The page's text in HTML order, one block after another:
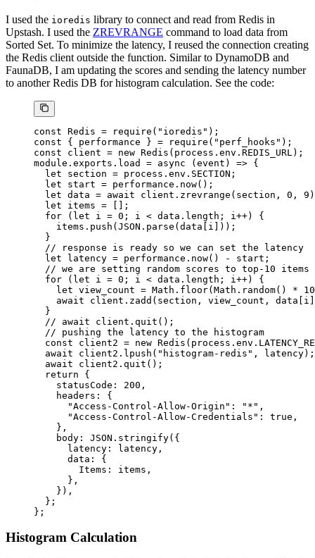
I used the ioredis library to connect and read from Redis in
Upstash. I used the ZREVRANGE command to load data from
Sorted Set. To minimize the latency, I reused the connection creating
the Redis client outside the function. Similar to DynamoDB and
FaunaDB, I am updating the scores and sending the latency number
to another Redis DB for histogram calculation. See the code:
const Redis = require ( "ioredis" );
const { performance } = require ( "perf_hooks" );
const client = new Redis (process.env. REDIS_URL );
module . exports . load = async (event ) => {
  let
section = process.env. SECTION ;
  let
start = performance. now();
  let
data = await client. zrevrange (section, 0 , 9
  let
items = [];
  for
( let i = 0 ; i < data. length ; i ++) {
    items.
push (JSON . parse (data[i]));
  }
  // response is ready so we can set the latency
  let
latency = performance. now() -
start;
// we are setting random scores to top-10
  for
( let i = 0 ; i < data. length ; i ++) {
    let
view_count = Math. floor(Math. random() *
    await
client. zadd (section, view_count,
  }
  // await client.quit();
  // pushing the latency to the histogram
  const
client2 = new Redis (process.env.
  await
client2. lpush ( "histogram-redis" , latency);
  await
client2. quit ();
  return
{
    statusCode:
200 ,
    headers: {
      "Access-Control-Allow-Origin"
: "*" ,
      "Access-Control-Allow-Credentials"
: true ,
    },
    body:
JSON . stringify({
      latency: latency,
      data: {
        Items: items,
      },
    }),
  };
};
Histogram Calculation